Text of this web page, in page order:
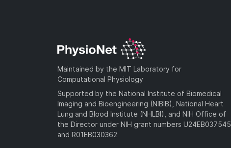
Maintained by the MIT Laboratory for
Computational Physiology
Supported by the National Institute of Biomedical
Imaging and Bioengineering (NIBIB), National Heart
Lung and Blood Institute (NHLBI), and NIH Office of
the Director under NIH grant numbers U24EB037545
and R01EB030362